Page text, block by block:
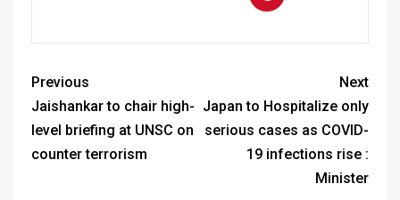
Previous
Jaishankar to chair high-
level briefing at UNSC on
counter terrorism
Next
Japan to Hospitalize only
serious cases as COVID-
19 infections rise :
Minister